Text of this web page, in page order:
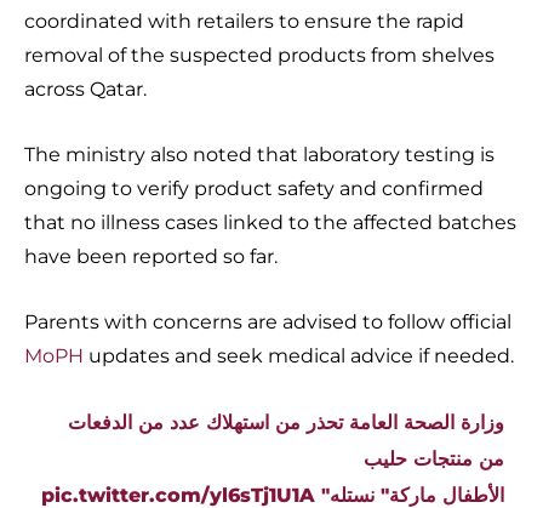
coordinated with retailers to ensure the rapid
removal of the suspected products from shelves
across Qatar.
The ministry also noted that laboratory testing is
ongoing to verify product safety and confirmed
that no illness cases linked to the affected batches
have been reported so far.
Parents with concerns are advised to follow official
MoPH updates and seek medical advice if needed.
وزارة الصحة العامة تحذر من استهلاك عدد من الدفعات
من منتجات حليب
الأطفال ماركة" نستله"pic.twitter.com/yl6sTj1U1A